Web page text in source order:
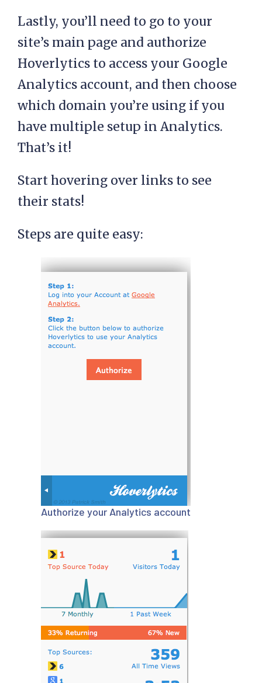
Lastly, you’ll need to go to your
site’s main page and authorize
Hoverlytics to access your Google
Analytics account, and then choose
which domain you’re using if you
have multiple setup in Analytics.
That’s it!
Start hovering over links to see
their stats!
Steps are quite easy:
Authorize your Analytics account